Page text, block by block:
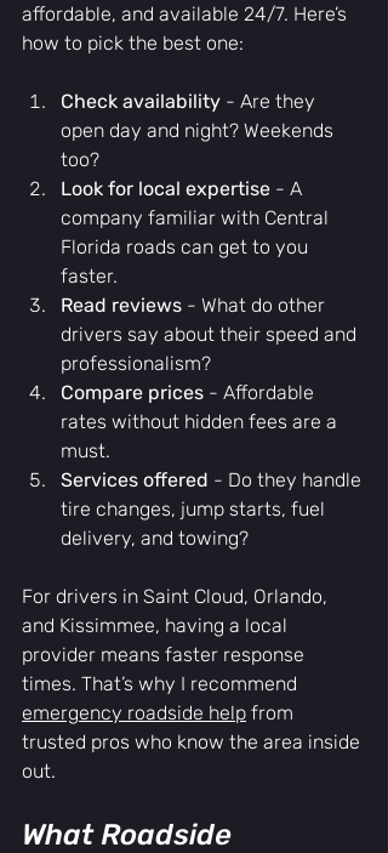
affordable, and available 24/7. Here’s
how to pick the best one:
Check availability - Are they
open day and night? Weekends
too?
Look for local expertise - A
company familiar with Central
Florida roads can get to you
faster.
Read reviews - What do other
drivers say about their speed and
professionalism?
Compare prices - Affordable
rates without hidden fees are a
must.
Services offered - Do they handle
tire changes, jump starts, fuel
delivery, and towing?
For drivers in Saint Cloud, Orlando,
and Kissimmee, having a local
provider means faster response
times. That’s why I recommend
emergency roadside help from
trusted pros who know the area inside
out.
What Roadside